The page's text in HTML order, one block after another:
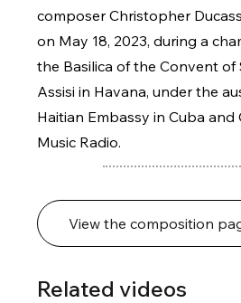
composer Christopher
on May 18, 2023, during a
the Basilica of the Convent of
Assisi in Havana, under the
Haitian Embassy in Cuba and
Music Radio.
View the composition
Related videos